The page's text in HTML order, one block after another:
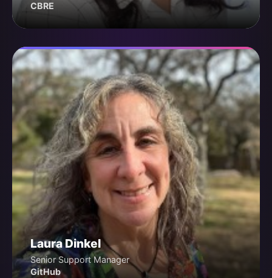
CBRE
Laura Dinkel
Senior Support Manager
GitHub